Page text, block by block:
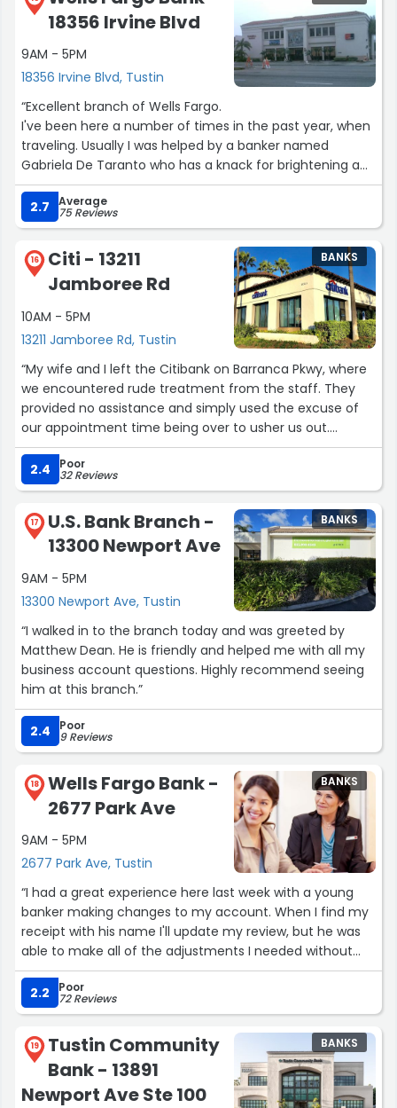
18356 Irvine Blvd
9AM - 5PM
18356 Irvine Blvd, Tustin
“Excellent branch of Wells Fargo.
I've been here a number of times in the past year, when
traveling. Usually I was helped by a banker named
Gabriela De Taranto who has a knack for brightening a
day.
Every time I went in for a small errand, I left feeling good.
Friendliest smile and warmest greeting in Tustin. I'm not
sure what her official position is, but I'm certain she's a
great asset. Kudos.”
2.7 Average
75 Reviews
16
Citi - 13211
Jamboree Rd
10AM - 5PM
13211 Jamboree Rd, Tustin
BANKS
“My wife and I left the Citibank on Barranca Pkwy, where
we encountered rude treatment from the staff. They
provided no assistance and simply used the excuse of
our appointment time being over to usher us out.
Feeling disheartened, we searched for nearby Citibank
branches on Google Maps and found this one. Since we
didn't have an appointment, we walked in with a hopeful
mindset. Here, we met Lily Villegas, who provided us with
exceptional care and service. She spent two hours
helping us communicate with phone support and
continuously reassured us. Finally, before closing time,
she resolved all our issues. It's unbelievable that my wife
and I flew back from China specifically to handle our
account problems, only to be treated so rudely at the
Citibank on Barranca Pkwy. Lily Villegas's service has
restored my faith in Citibank.”
2.4 Poor
32 Reviews
17
U.S. Bank Branch -
13300 Newport Ave
9AM - 5PM
13300 Newport Ave, Tustin
BANKS
“I walked in to the branch today and was greeted by
Matthew Dean. He is friendly and helped me with all my
business account questions. Highly recommend seeing
him at this branch.”
2.4 Poor
9 Reviews
18
Wells Fargo Bank -
2677 Park Ave
9AM - 5PM
2677 Park Ave, Tustin
BANKS
“I had a great experience here last week with a young
banker making changes to my account. When I find my
receipt with his name I'll update my review, but he was
able to make all of the adjustments I needed without
any difficulty or delay, and was pleasant to talk to while
doing so! The branch was calm and all staff members
seemed professional and friendly with all those who
2.2 Poor
72 Reviews
19
Tustin Community
Bank - 13891
Newport Ave Ste 100
BANKS